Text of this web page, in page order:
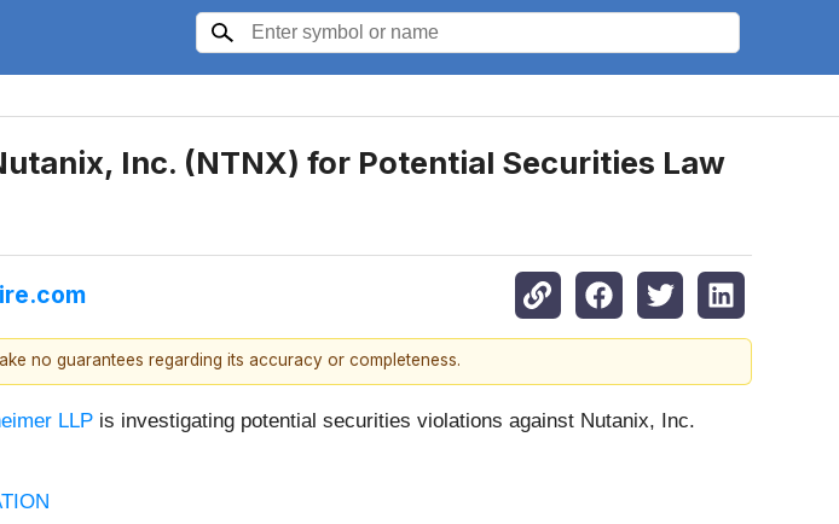
Inc. (NTNX) for Potential Securities Law
no guarantees regarding its accuracy or completeness.
LLP is investigating potential securities violations against Nutanix, Inc.